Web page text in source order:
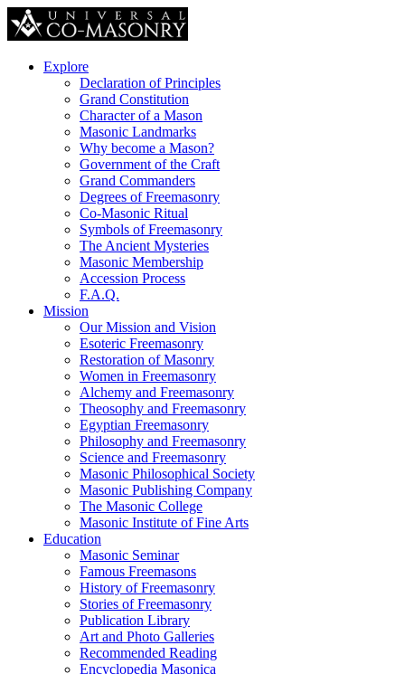
Explore
Declaration of Principles
Grand Constitution
Character of a Mason
Masonic Landmarks
Why become a Mason?
Government of the Craft
Grand Commanders
Degrees of Freemasonry
Co-Masonic Ritual
Symbols of Freemasonry
The Ancient Mysteries
Masonic Membership
Accession Process
F.A.Q.
Mission
Our Mission and Vision
Esoteric Freemasonry
Restoration of Masonry
Women in Freemasonry
Alchemy and Freemasonry
Theosophy and Freemasonry
Egyptian Freemasonry
Philosophy and Freemasonry
Science and Freemasonry
Masonic Philosophical Society
Masonic Publishing Company
The Masonic College
Masonic Institute of Fine Arts
Education
Masonic Seminar
Famous Freemasons
History of Freemasonry
Stories of Freemasonry
Publication Library
Art and Photo Galleries
Recommended Reading
Encyclopedia Masonica